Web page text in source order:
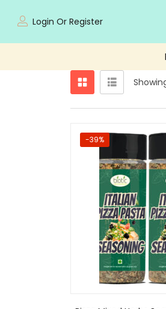
Login Or Register
-39%